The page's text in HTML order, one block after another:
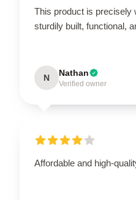
This product is precisely
sturdily built, functional,
N Nathan
Verified owner
Affordable and high-